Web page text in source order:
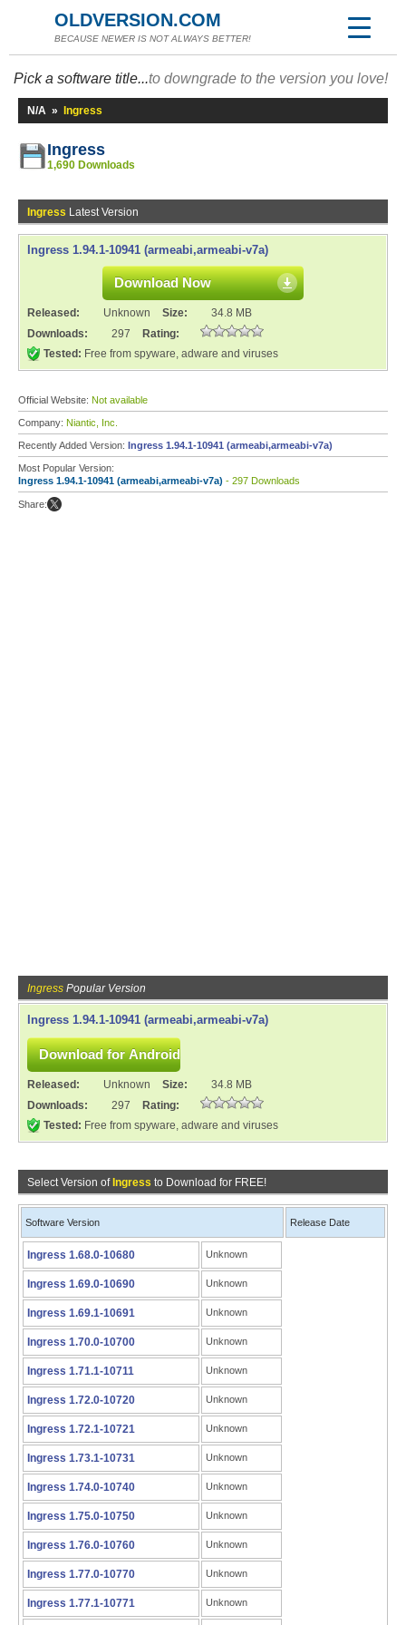
OLDVERSION.COM
BECAUSE NEWER IS NOT ALWAYS BETTER!
Pick a software title...to downgrade to the version you love!
N/A » Ingress
Ingress
1,690 Downloads
Ingress Latest Version
Ingress 1.94.1-10941 (armeabi,armeabi-v7a)
Download Now
Released: Unknown Size:
34.8 MB
Downloads:
297
Rating:
Tested: Free from spyware, adware and viruses
Official Website: Not available
Company: Niantic, Inc.
Recently Added Version: Ingress 1.94.1-10941 (armeabi,armeabi-v7a)
Most Popular Version:
Ingress 1.94.1-10941 (armeabi,armeabi-v7a) - 297 Downloads
Share:
Ingress Popular Version
Ingress 1.94.1-10941 (armeabi,armeabi-v7a)
Released: Unknown Size:
34.8 MB
Downloads:
297
Rating:
Tested: Free from spyware, adware and viruses
Select Version of Ingress to Download for FREE!
Software Version Release Date
Ingress 1.68.0-10680 Unknown
Ingress 1.69.0-10690 Unknown
Ingress 1.69.1-10691 Unknown
Ingress 1.70.0-10700 Unknown
Ingress 1.71.1-10711 Unknown
Ingress 1.72.0-10720 Unknown
Ingress 1.72.1-10721 Unknown
Ingress 1.73.1-10731 Unknown
Ingress 1.74.0-10740 Unknown
Ingress 1.75.0-10750 Unknown
Ingress 1.76.0-10760 Unknown
Ingress 1.77.0-10770 Unknown
Ingress 1.77.1-10771 Unknown